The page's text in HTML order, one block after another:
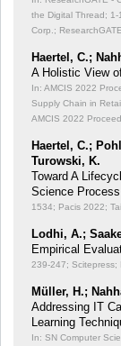
the Digital Thread; 1-
Corp.;
Haertel, C.;
A Holistic View
In: AMCIS 2022
Supply Chain in
AMCIS 2022
Haertel, C.;
Turowski, K.
Toward A
Science
1534; Pacis 2022;
Lodhi, A.;
Empirical
239-247; Scitepress;
Müller, H.;
Addressing IT
Learning
In: SN Computer